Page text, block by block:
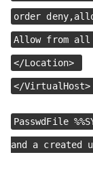
order
Allow from all
</Location>
</VirtualHost>
PasswdFile
and a created